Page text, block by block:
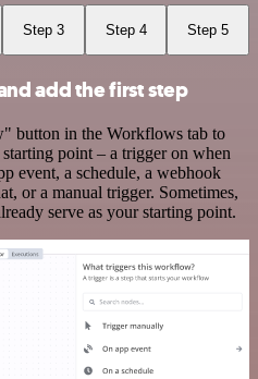
Step 3 Step 4 Step 5
add the first step
button in the Workflows tab to
point – a trigger on when
event, a schedule, a webhook
or a manual trigger. Sometimes,
serve as your starting point.